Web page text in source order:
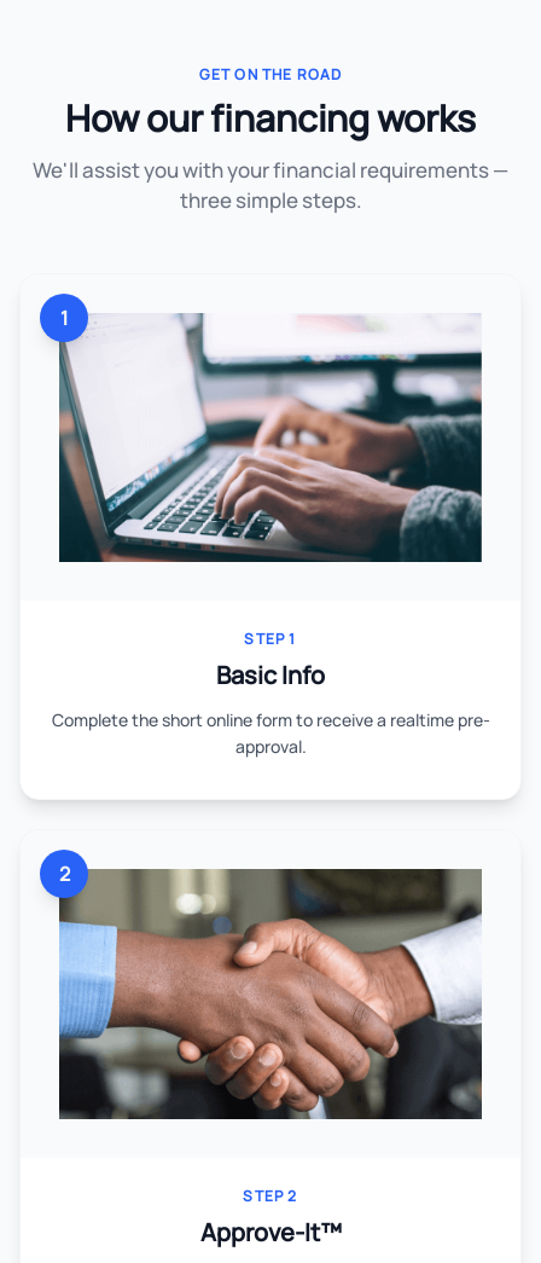
GET ON THE ROAD
How our financing works
We'll assist you with your financial requirements —
three simple steps.
1
STEP 1
Basic Info
Complete the short online form to receive a realtime pre-
approval.
2
STEP 2
Approve-It™